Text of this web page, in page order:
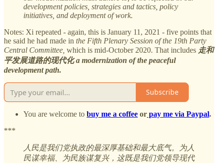
development policies, strategies and tactics, policy
initiatives, and deployment of work.
Notes: Xi repeated - again, this is January 11, 2021 - five points that
he said he had made in the Fifth Plenary Session of the 19th Party
Central Committee, which is mid-October 2020. That includes 走和
平发展道路的现代化 a modernization of the peaceful
development path.
Subscribe
You are welcome to buy me a coffee or pay me via Paypal.
***
人民是我们党执政的最深厚基础和最大底气。为人
民谋幸福、为民族谋复兴，这既是我们党领导现代